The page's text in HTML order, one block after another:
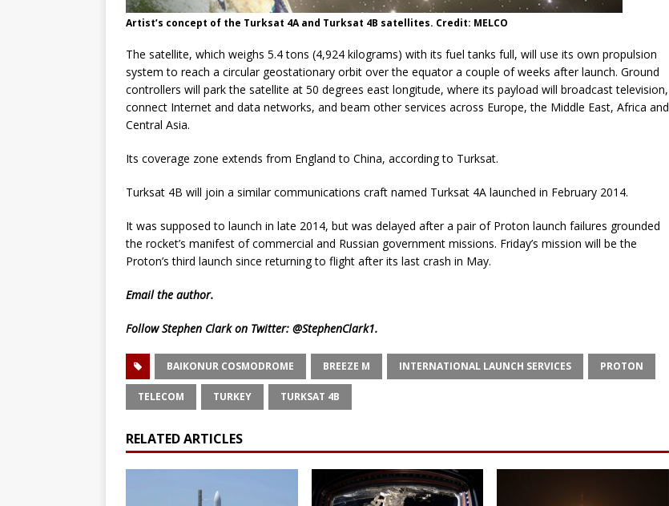
Artist’s concept of the Turksat 4A and Turksat 4B satellites. Credit: MELCO
The satellite, which weighs 5.4 tons (4,924 kilograms) with its fuel tanks full, will use its own propulsion
system to reach a circular geostationary orbit over the equator a couple of weeks after launch. Ground
controllers will park the satellite at 50 degrees east longitude, where its payload will broadcast television,
connect Internet and data networks, and beam other services across Europe, the Middle East, Africa and
Central Asia.
Its coverage zone extends from England to China, according to Turksat.
Turksat 4B will join a similar communications craft named Turksat 4A launched in February 2014.
It was supposed to launch in late 2014, but was delayed after a pair of Proton launch failures grounded
the rocket’s manifest of commercial and Russian government missions. Friday’s mission will be the
Proton’s third launch since returning to flight after its last crash in May.
Emailthe author.
Follow Stephen Clark on Twitter: @StephenClark1.
BAIKONUR COSMODROME BREEZE M INTERNATIONAL LAUNCH SERVICES PROTON
TELECOM TURKEY TURKSAT 4B
RELATED ARTICLES